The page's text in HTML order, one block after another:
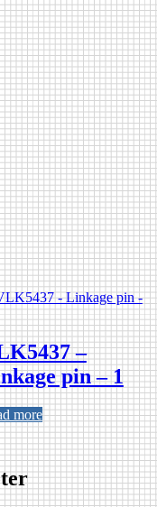
–
pin – 1
more